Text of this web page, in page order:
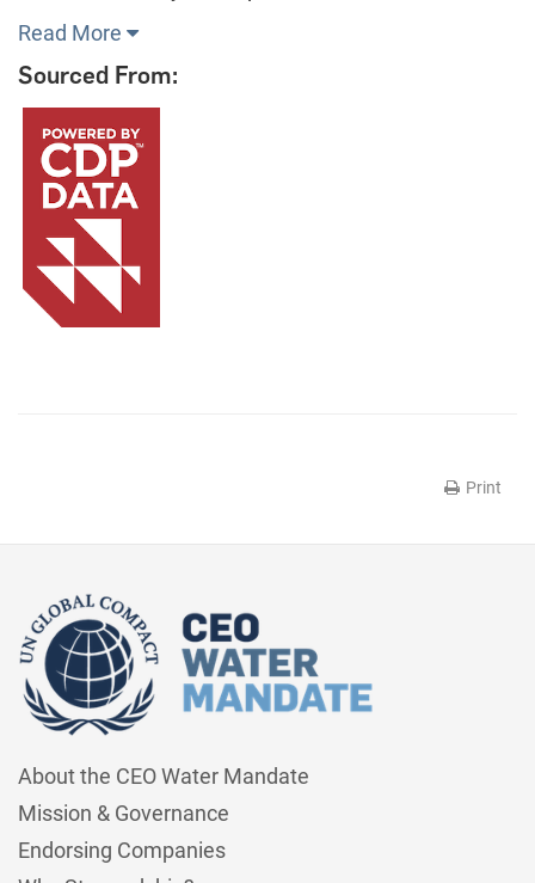
Read More
Sourced From:
Print
About the CEO Water Mandate
Mission & Governance
Endorsing Companies